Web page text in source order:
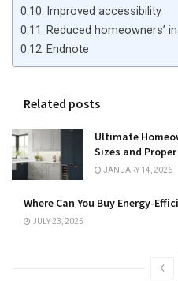
Improved accessibility
Reduced homeowners’
Endnote
Related posts
Ultimate
Sizes and
JANUARY 14, 2026
Where Can You Buy Energy-
JULY 23, 2025